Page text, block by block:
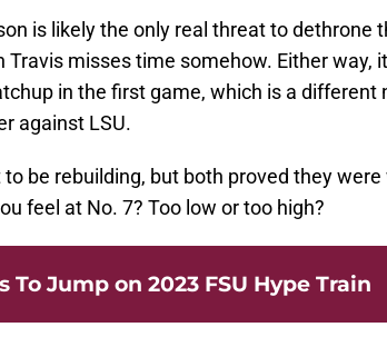
is likely the only real threat to dethrone
misses time somehow. Either way,
in the first game, which is a different
against LSU.
be rebuilding, but both proved they were
feel at No. 7? Too low or too high?
To Jump on 2023 FSU Hype Train